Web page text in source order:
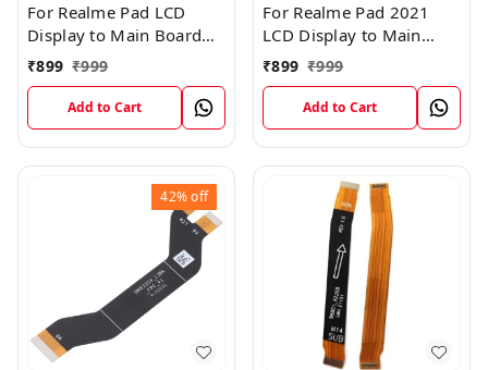
For Realme Pad LCD
Display to Main Board
FPC Flex Connection
Cable
₹899 ₹999
Add to Cart
For Realme Pad 2021
LCD Display to Main
Board FPC Flex
Connection Cable
₹899 ₹999
Add to Cart
42%off